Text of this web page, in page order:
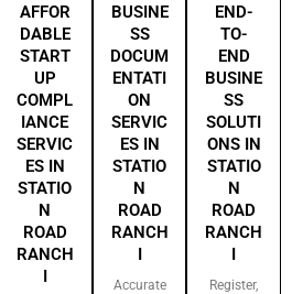
AFFOR
DABLE
START
UP
COMPL
IANCE
SERVIC
ES IN
STATIO
N
ROAD
RANCH
I
BUSINE
SS
DOCUM
ENTATI
ON
SERVIC
ES IN
STATIO
N
ROAD
RANCH
I
Accurate
END-
TO-
END
BUSINE
SS
SOLUTI
ONS IN
STATIO
N
ROAD
RANCH
I
Register,